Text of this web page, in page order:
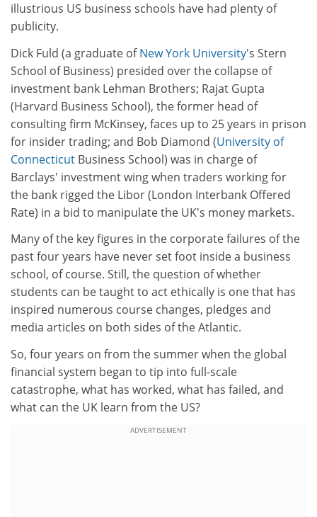
illustrious US business schools have had plenty of
publicity.
Dick Fuld (a graduate ofNew York University's Stern
School of Business) presided over the collapse of
investment bank Lehman Brothers; Rajat Gupta
(Harvard Business School), the former head of
consulting firm McKinsey, faces up to 25 years in prison
for insider trading; and Bob Diamond (University of
Connecticut Business School) was in charge of
Barclays' investment wing when traders working for
the bank rigged the Libor (London Interbank Offered
Rate) in a bid to manipulate the UK's money markets.
Many of the key figures in the corporate failures of the
past four years have never set foot inside a business
school, of course. Still, the question of whether
students can be taught to act ethically is one that has
inspired numerous course changes, pledges and
media articles on both sides of the Atlantic.
So, four years on from the summer when the global
financial system began to tip into full-scale
catastrophe, what has worked, what has failed, and
what can the UK learn from the US?
ADVERTISEMENT